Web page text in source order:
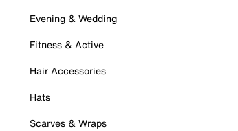
Evening & Wedding
Fitness & Active
Hair Accessories
Hats
Scarves & Wraps